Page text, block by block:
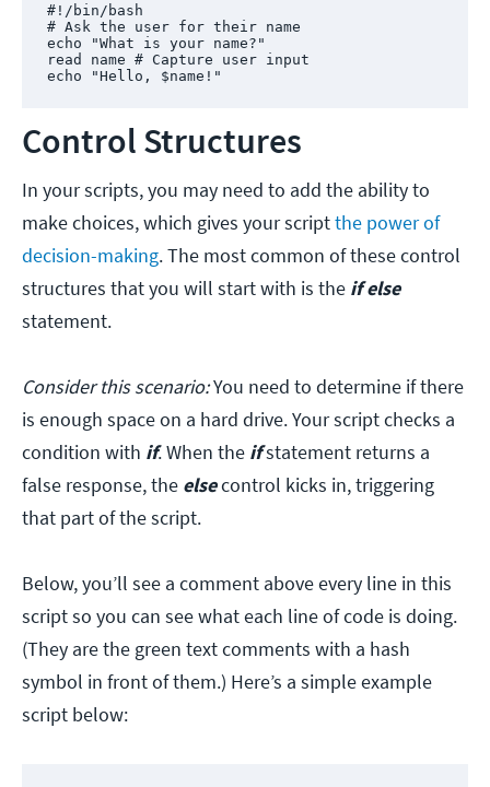
#!/bin/bash
# Ask the user for their name
echo "What is your name?"
read name # Capture user input
echo "Hello, $name!"
Control Structures
In your scripts, you may need to add the ability to
make choices, which gives your scriptthe power of
decision-making. The most common of these control
structures that you will start with is the if else
statement.
Consider this scenario:You need to determine if there
is enough space on a hard drive. Your script checks a
condition with if. When the ifstatement returns a
false response, the elsecontrol kicks in, triggering
that part of the script.
Below, you’ll see a comment above every line in this
script so you can see what each line of code is doing.
(They are the green text comments with a hash
symbol in front of them.) Here’s a simple example
script below: